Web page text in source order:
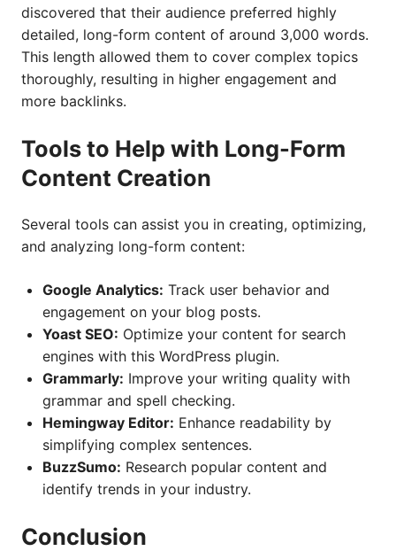
discovered that their audience preferred highly
detailed, long-form content of around 3,000 words.
This length allowed them to cover complex topics
thoroughly, resulting in higher engagement and
more backlinks.
Tools to Help with Long-Form
Content Creation
Several tools can assist you in creating, optimizing,
and analyzing long-form content:
Google Analytics: Track user behavior and
engagement on your blog posts.
Yoast SEO: Optimize your content for search
engines with this WordPress plugin.
Grammarly: Improve your writing quality with
grammar and spell checking.
Hemingway Editor: Enhance readability by
simplifying complex sentences.
BuzzSumo: Research popular content and
identify trends in your industry.
Conclusion